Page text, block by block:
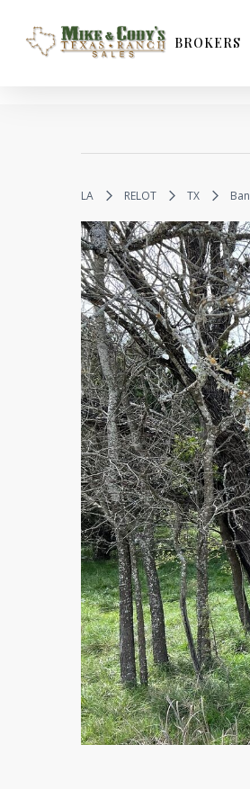
main
BROKERS
LA RELOT TX